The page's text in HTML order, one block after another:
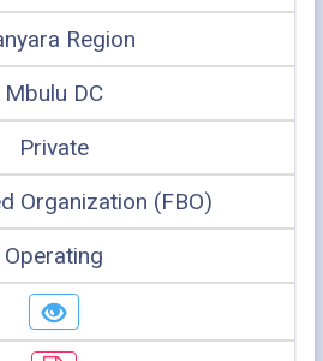
Region
Mbulu DC
Private
Organization (FBO)
Operating